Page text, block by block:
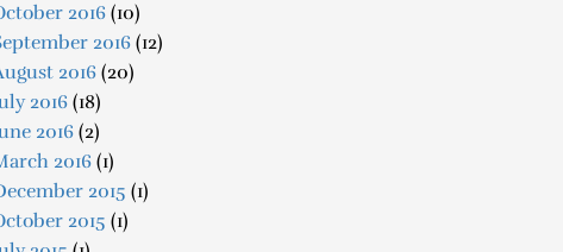
2016(10)
2016 (12)
2016 (20)
2016 (18)
2016 (2)
2016 (1)
2015 (1)
2015 (1)